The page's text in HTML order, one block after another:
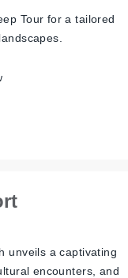
Tour for a tailored
unveils a captivating
encounters, and